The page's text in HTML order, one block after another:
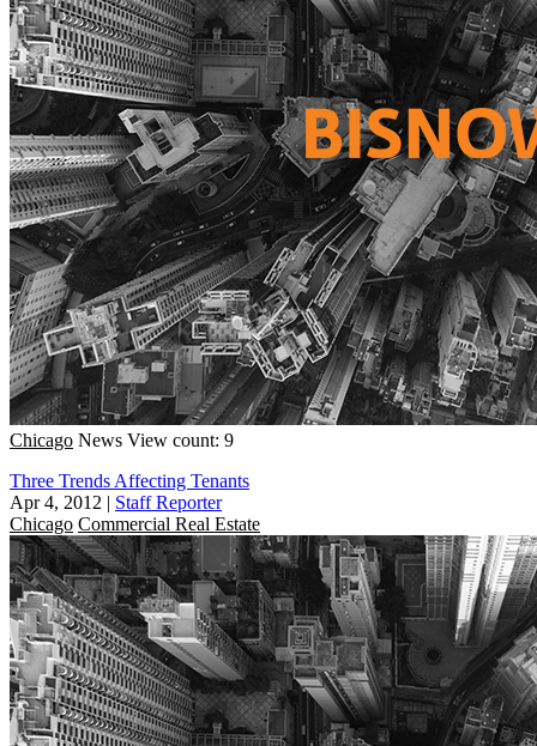
Chicago News View count: 9
Three Trends Affecting Tenants
Apr 4, 2012 | Staff Reporter
Chicago Commercial Real Estate